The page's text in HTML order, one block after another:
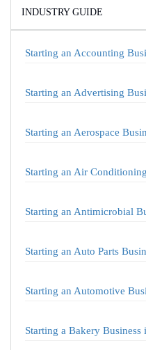
INDUSTRY GUIDE
Starting an Accounting
Starting an Advertising
Starting an Aerospace
Starting an Air
Starting an Antimicrobial
Starting an Auto Parts
Starting an Automotive
Starting a Bakery Business